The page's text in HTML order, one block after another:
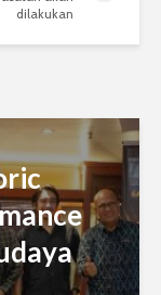
dilakukan